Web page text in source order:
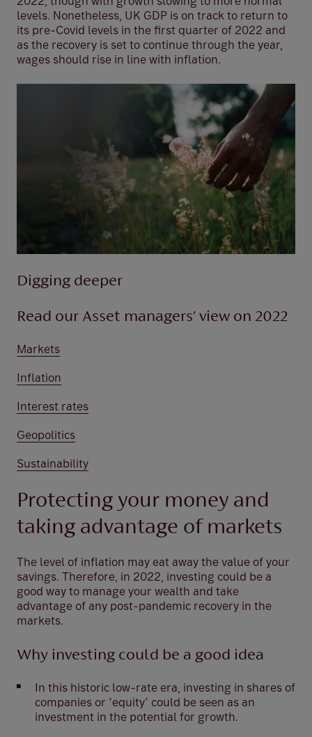
levels. Nonetheless, UK GDP is on track to return to
its pre-Covid levels in the first quarter of 2022 and
as the recovery is set to continue through the year,
wages should rise in line with inflation.
Digging deeper
Read our Asset managers’ view on 2022
Markets
Inflation
Interest rates
Geopolitics
Sustainability
Protecting your money and
taking advantage of markets
The level of inflation may eat away the value of your
savings. Therefore, in 2022, investing could be a
good way to manage your wealth and take
advantage of any post-pandemic recovery in the
markets.
Why investing could be a good idea
In this historic low-rate era, investing in shares of
companies or ‘equity’ could be seen as an
investment in the potential for growth.